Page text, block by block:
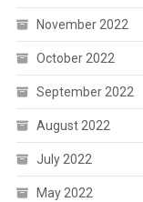
November 2022
October 2022
September 2022
August 2022
July 2022
May 2022